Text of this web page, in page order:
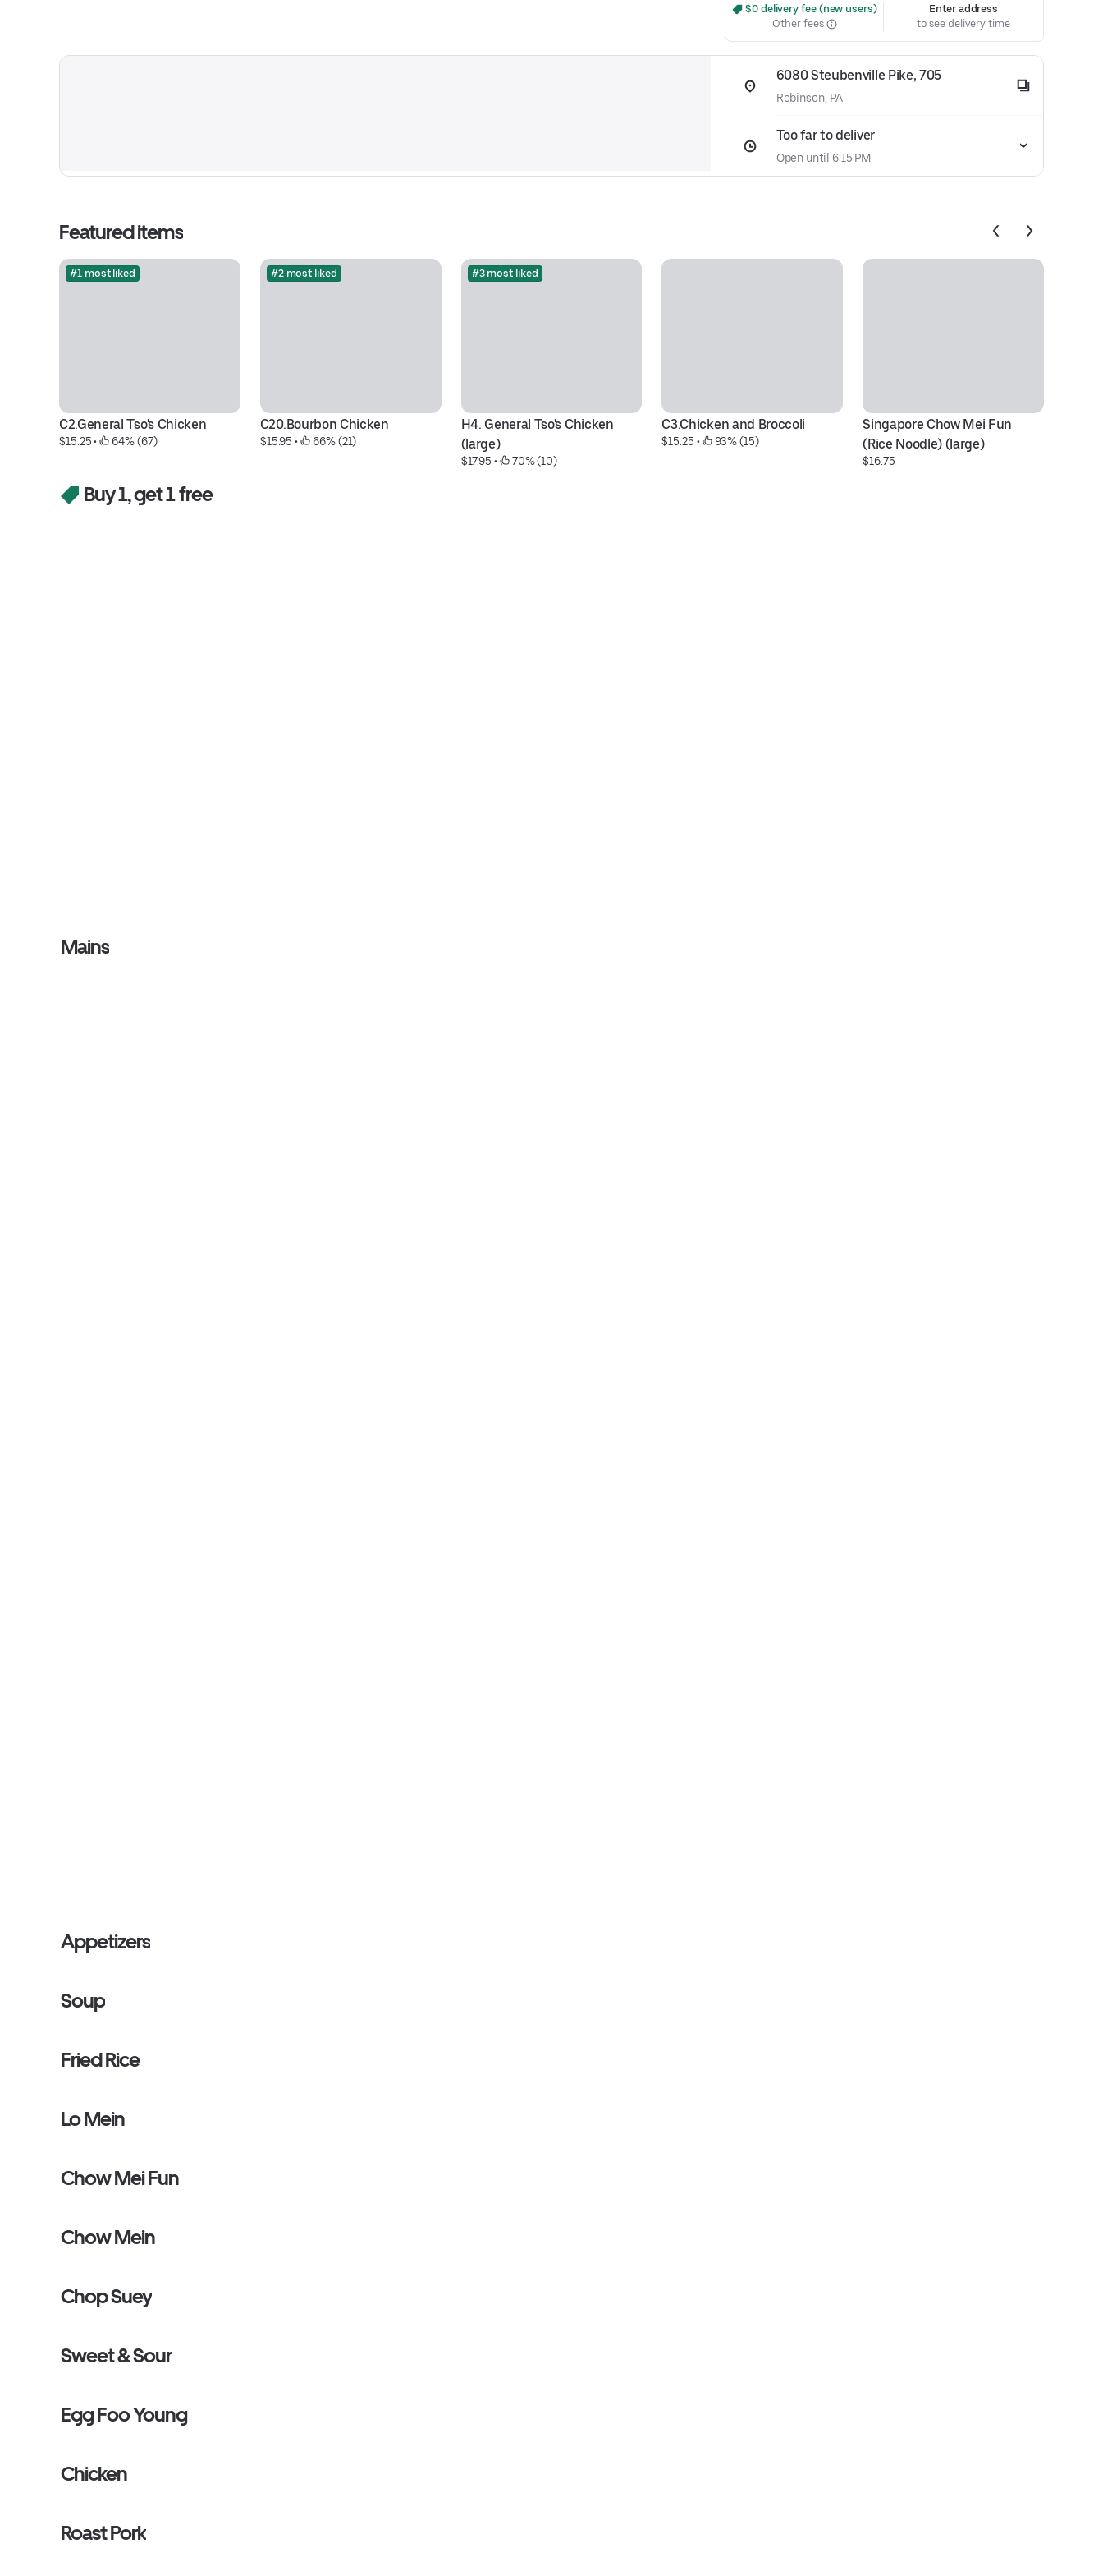
$0 delivery fee (new users)
Other fees
Enter address
to see delivery time
6080 Steubenville Pike, 705
Robinson, PA
Too far to deliver
Open until 6:15 PM
Featured items
#1 most liked
C2.General Tso's Chicken
$15.25 • 64% (67)
#2 most liked
C20.Bourbon Chicken
$15.95 • 66% (21)
#3 most liked
H4. General Tso's Chicken
(large)
$17.95 • 70% (10)
C3.Chicken and Broccoli
$15.25 • 93% (15)
Singapore Chow Mei Fun
(Rice Noodle) (large)
$16.75
Buy 1, get 1 free
Mains
Appetizers
Soup
Fried Rice
Lo Mein
Chow Mei Fun
Chow Mein
Chop Suey
Sweet & Sour
Egg Foo Young
Chicken
Roast Pork